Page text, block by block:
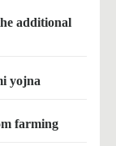
additional
yojna
farming